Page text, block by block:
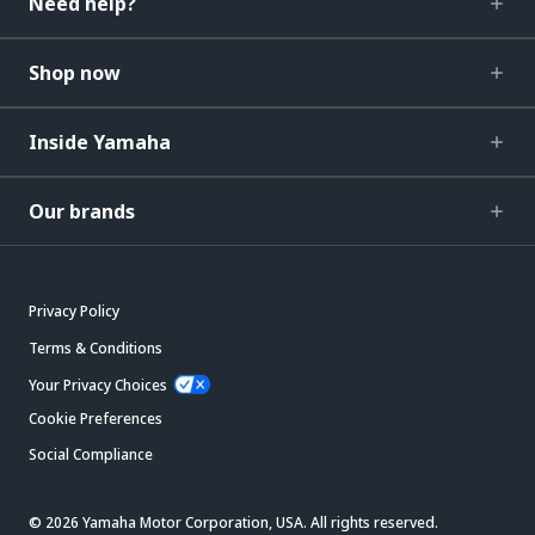
Shop now
Inside Yamaha
Our brands
Privacy Policy
Terms & Conditions
Your Privacy Choices
Cookie Preferences
Social Compliance
© 2026 Yamaha Motor Corporation, USA. All rights reserved.